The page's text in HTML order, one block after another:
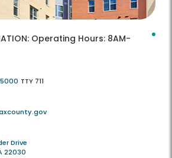
Operating Hours: 8AM-
TTY 711
Drive
22030